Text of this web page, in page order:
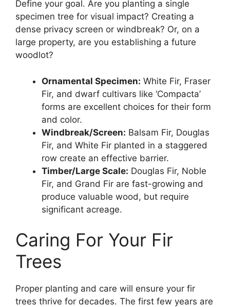
Define your goal. Are you planting a single
specimen tree for visual impact? Creating a
dense privacy screen or windbreak? Or, on a
large property, are you establishing a future
woodlot?
Ornamental Specimen: White Fir, Fraser
Fir, and dwarf cultivars like ‘Compacta’
forms are excellent choices for their form
and color.
Windbreak/Screen: Balsam Fir, Douglas
Fir, and White Fir planted in a staggered
row create an effective barrier.
Timber/Large Scale: Douglas Fir, Noble
Fir, and Grand Fir are fast-growing and
produce valuable wood, but require
significant acreage.
Caring For Your Fir
Trees
Proper planting and care will ensure your fir
trees thrive for decades. The first few years are